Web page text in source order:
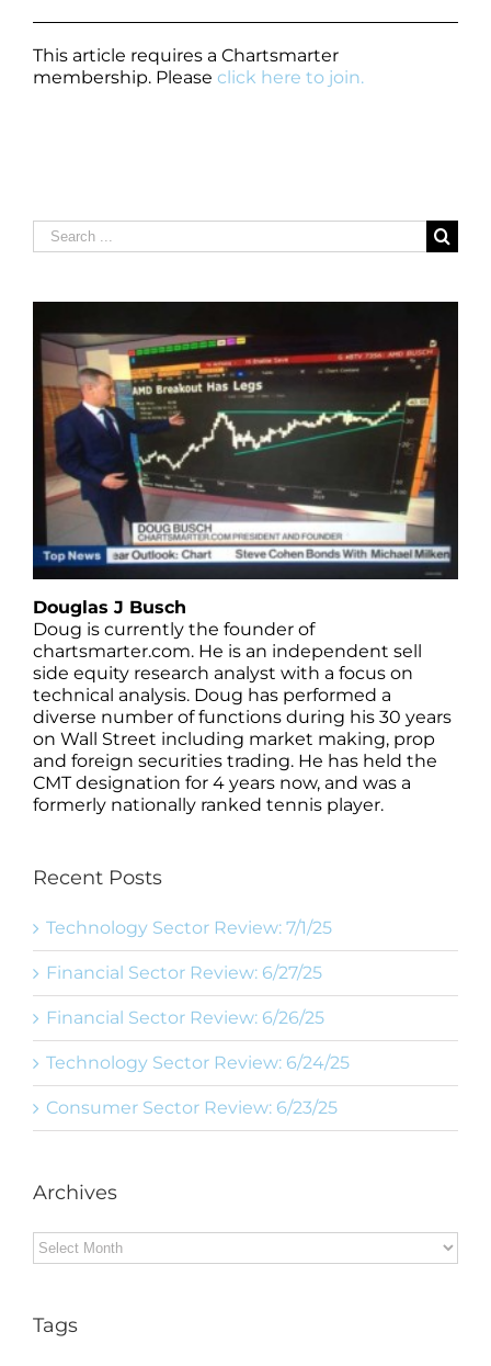
This article requires a Chartsmarter
membership. Please click here to join.
Search
for:
Douglas J Busch
Doug is currently the founder of
chartsmarter.com. He is an independent sell
side equity research analyst with a focus on
technical analysis. Doug has performed a
diverse number of functions during his 30 years
on Wall Street including market making, prop
and foreign securities trading. He has held the
CMT designation for 4 years now, and was a
formerly nationally ranked tennis player.
Recent Posts
Technology Sector Review: 7/1/25
Financial Sector Review: 6/27/25
Financial Sector Review: 6/26/25
Technology Sector Review: 6/24/25
Consumer Sector Review: 6/23/25
Archives
Archives
Tags